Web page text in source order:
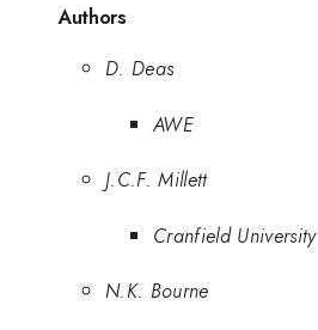
Authors
D. Deas
AWE
J.C.F. Millett
Cranfield University
N.K. Bourne